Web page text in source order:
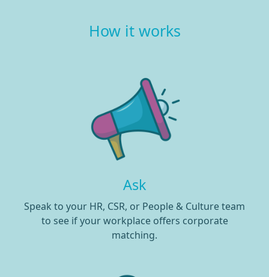
How it works
Ask
Speak to your HR, CSR, or People & Culture team
to see if your workplace offers corporate
matching.